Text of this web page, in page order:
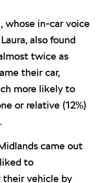
whose in-car voice
also found
twice as
their car,
more likely to
or relative (12%)
came out
to
vehicle by